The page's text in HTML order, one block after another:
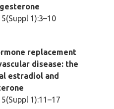
1):3–10
replacement
disease: the
estradiol and
1):11–17